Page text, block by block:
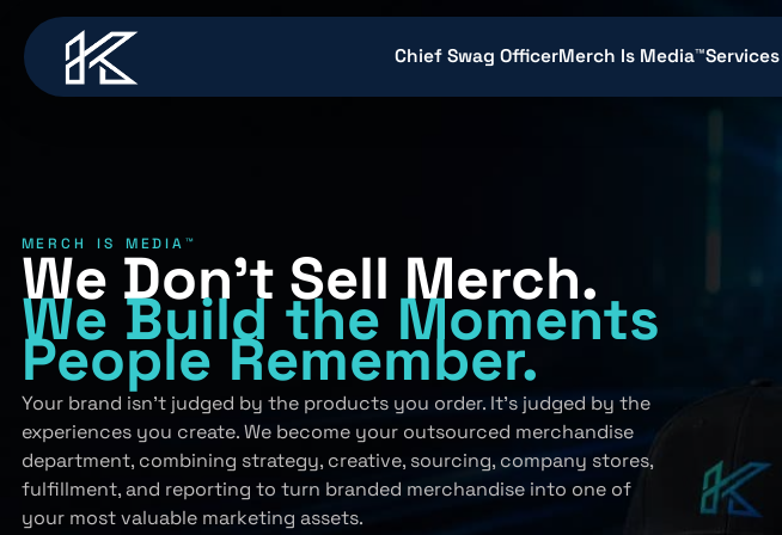
content
Chief Swag OfficerMerch Is Media™Services
MERCH IS MEDIA™
We Don’t Sell Merch.
We Buildthe Moments
PeopleRemember.
Your brand isn’t judged by the products you order. It’s judged by the
experiences you create. We become your outsourced merchandise
department, combining strategy, creative, sourcing, company stores,
fulfillment, and reporting to turn branded merchandise into one of
your most valuable marketing assets.